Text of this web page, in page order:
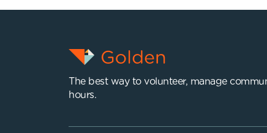
The best way to volunteer, manage
hours.